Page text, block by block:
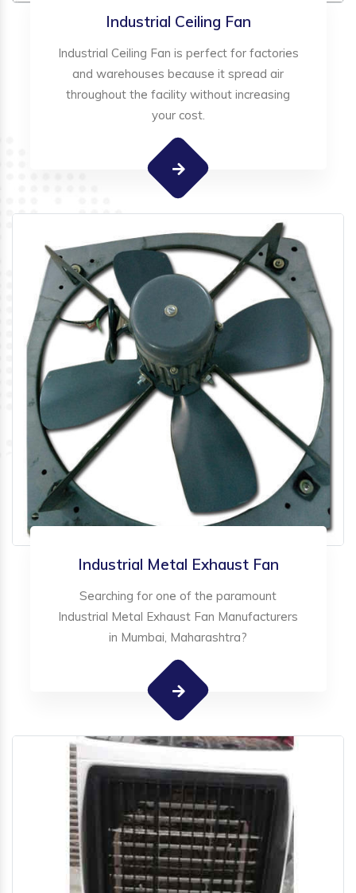
Industrial Ceiling Fan
Industrial Ceiling Fan is perfect for factories
and warehouses because it spread air
throughout the facility without increasing
your cost.
Industrial Metal Exhaust Fan
Searching for one of the paramount
Industrial Metal Exhaust Fan Manufacturers
in Mumbai, Maharashtra?